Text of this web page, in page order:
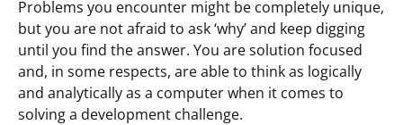
Problems you encounter might be completely unique,
but you are not afraid to ask ‘why’ and keep digging
until you find the answer. You are solution focused
and, in some respects, are able to think as logically
and analytically as a computer when it comes to
solving a development challenge.